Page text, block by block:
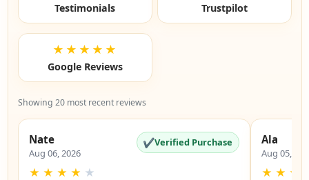
Testimonials Trustpilot
★★★★★
Google Reviews
Showing 20 most recent reviews
Nate
Aug 06, 2026
✔Verified Purchase
★ ★ ★ ★ ★
Ala
Aug 05,
★ ★ ★